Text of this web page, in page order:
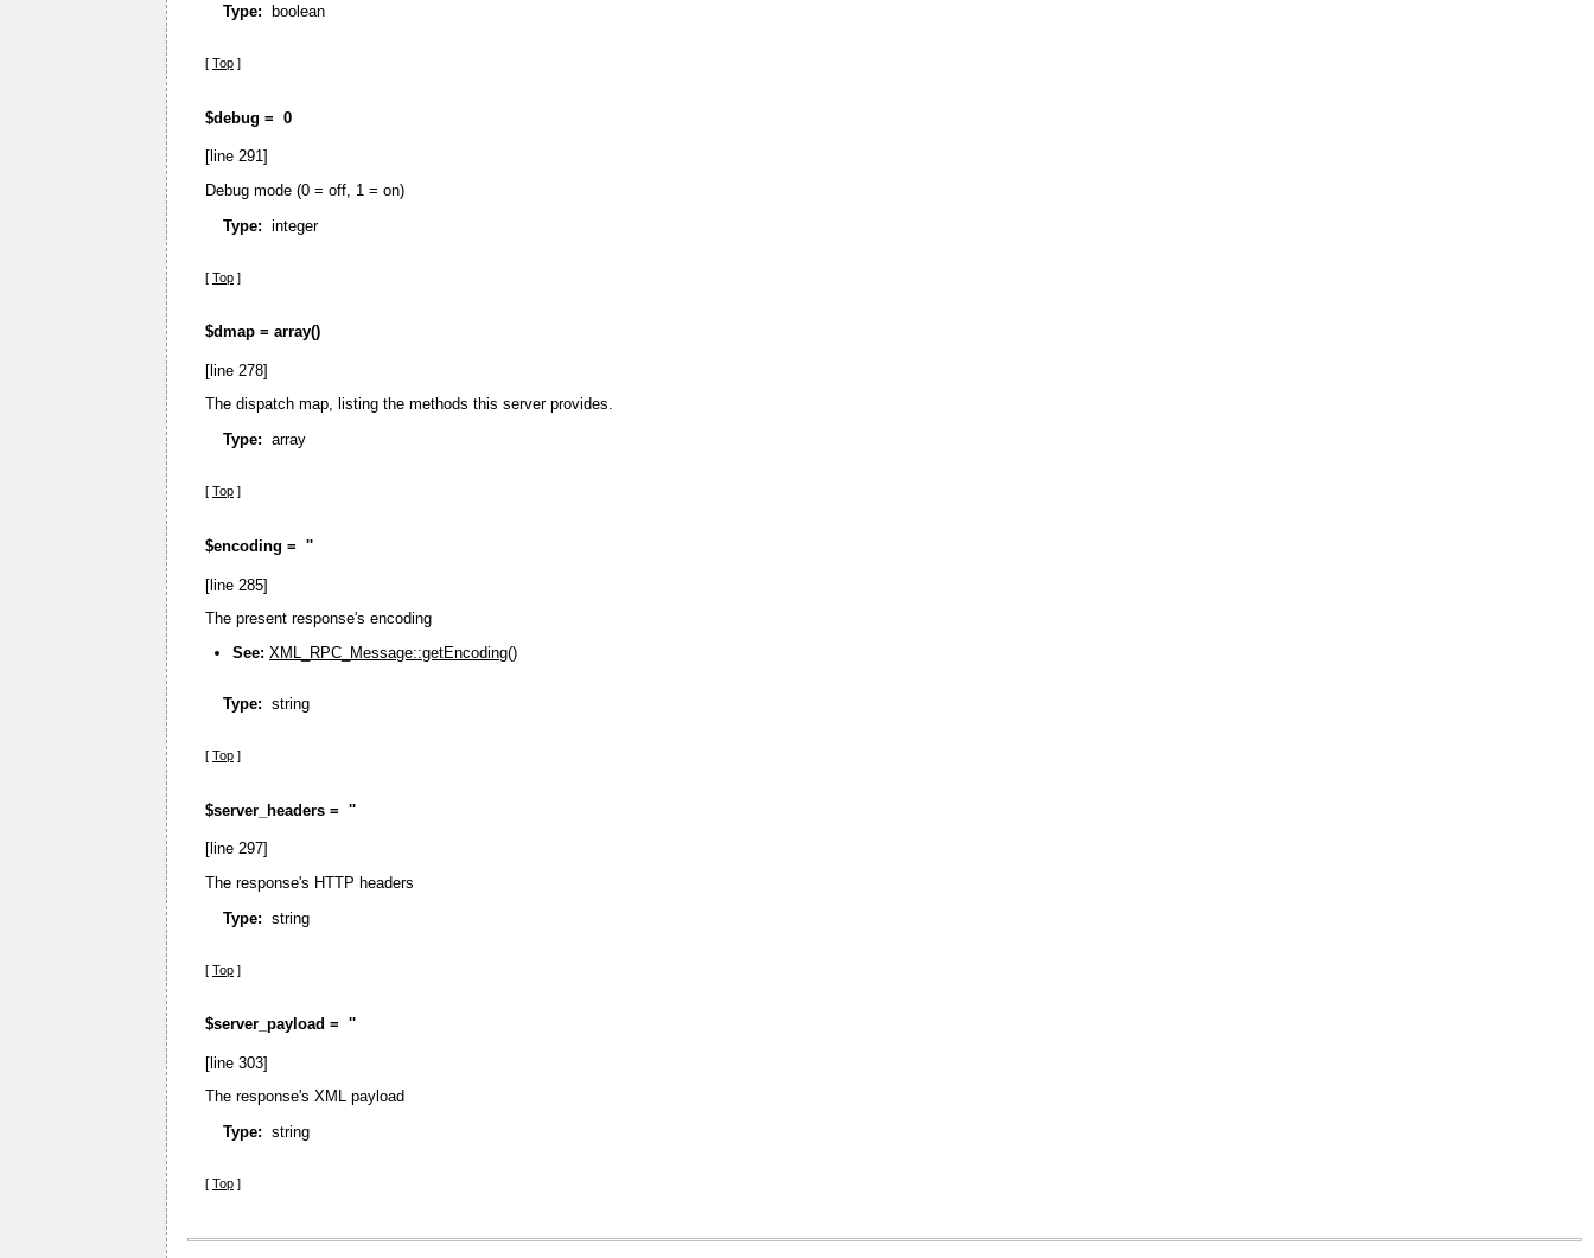
Type: boolean
[ Top ]
$debug = 0
[line 291]
Debug mode (0 = off, 1 = on)
Type: integer
[ Top ]
$dmap = array()
[line 278]
The dispatch map, listing the methods this server provides.
Type: array
[ Top ]
$encoding = ''
[line 285]
The present response's encoding
See: XML_RPC_Message::getEncoding()
Type: string
[ Top ]
$server_headers = ''
[line 297]
The response's HTTP headers
Type: string
[ Top ]
$server_payload = ''
[line 303]
The response's XML payload
Type: string
[ Top ]